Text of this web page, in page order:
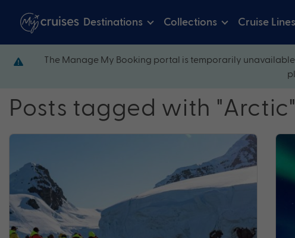
Destinations Collections Cruise Lines
The Manage My Booking portal is temporarily
Posts tagged with "Arctic"